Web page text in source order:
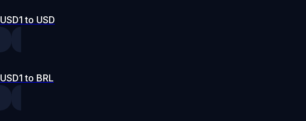
USD1 to USD
USD1 to BRL